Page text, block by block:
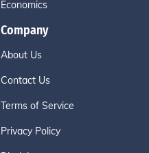
Economics
Company
About Us
Contact Us
Terms of Service
Privacy Policy